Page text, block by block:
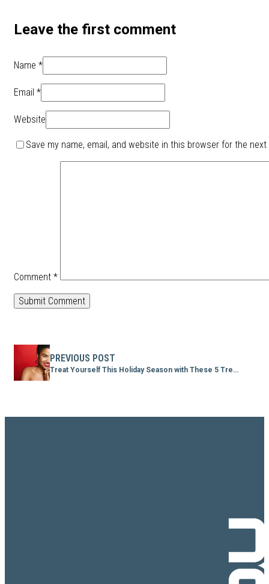
Leave the first comment
Name *
Email *
Website
Save my name, email, and website in this browser for the
Comment *
PREVIOUS POST
Treat Yourself This Holiday Season with These 5 Treatments